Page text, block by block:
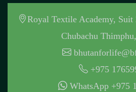
Royal Textile Academy, Suit
Chubachu
+975
WhatsApp +975